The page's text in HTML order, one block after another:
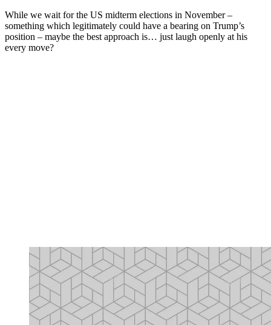
While we wait for the US midterm elections in November –
something which legitimately could have a bearing on Trump’s
position – maybe the best approach is… just laugh openly at his
every move?